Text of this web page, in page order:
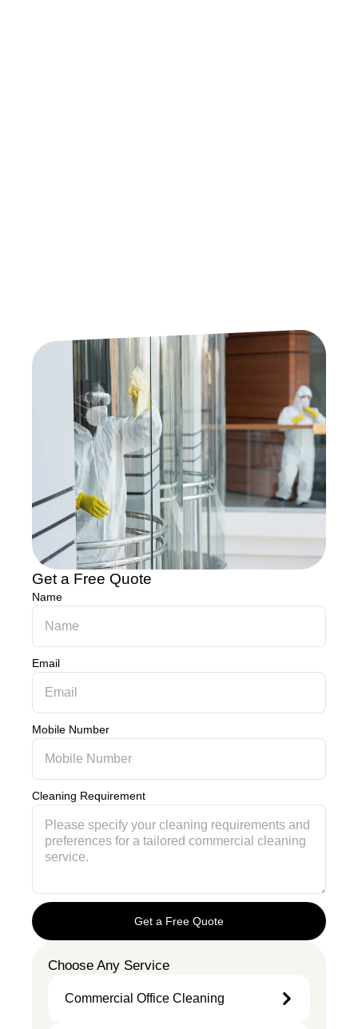
Get a Free Quote
Name
Email
Mobile Number
Cleaning Requirement
Get a Free Quote
Choose Any Service
Commercial Office Cleaning